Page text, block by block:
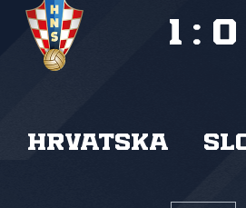
Hrvatska
1 : 0